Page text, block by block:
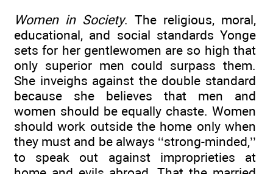
Women in Society. The religious, moral,
educational, and social standards Yonge
sets for her gentlewomen are so high that
only superior men could surpass them.
She inveighs against the double standard
because she believes that men and
women should be equally chaste. Women
should work outside the home only when
they must and be always ‘‘strong-minded,’’
to speak out against improprieties at